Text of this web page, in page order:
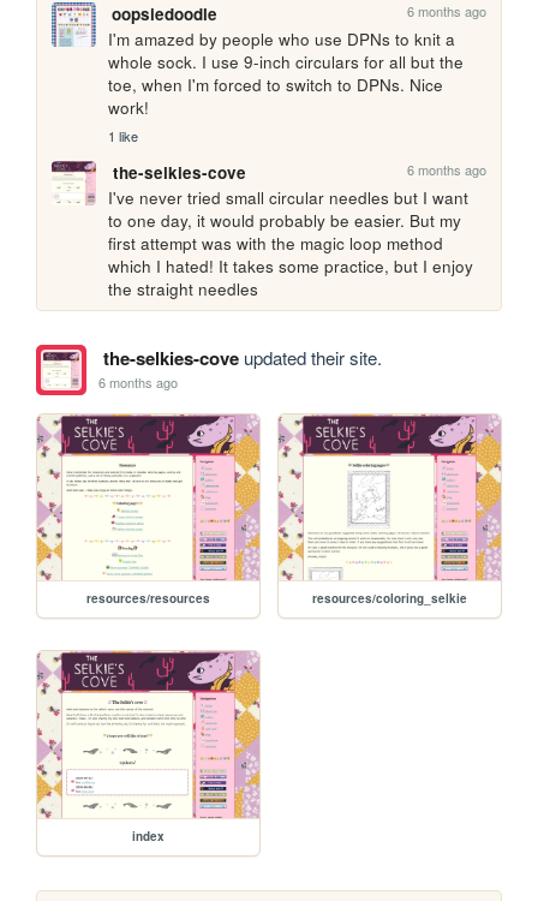
oopsiedoodle 6 months ago
I'm amazed by people who use DPNs to knit a
whole sock. I use 9-inch circulars for all but the
toe, when I'm forced to switch to DPNs. Nice
work!
1 like
the-selkies-cove 6 months ago
I've never tried small circular needles but I want
to one day, it would probably be easier. But my
first attempt was with the magic loop method
which I hated! It takes some practice, but I enjoy
the straight needles
the-selkies-coveupdated their site.
6 months ago
resources/resources resources/coloring_selkie
index